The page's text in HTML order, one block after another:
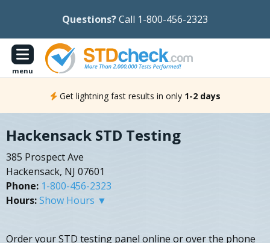
Questions?Call 1-800-456-2323
menu
Get lightning fast results in only 1-2 days
Hackensack STD Testing
385 Prospect Ave
Hackensack, NJ 07601
Phone: 1-800-456-2323
Hours:Show Hours ▼
Order your STD testing panel online or over the phone